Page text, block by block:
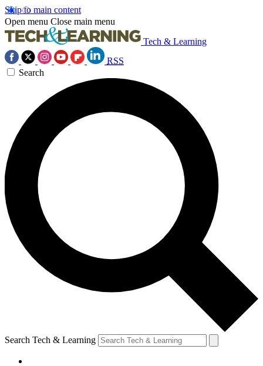
Skip to main content
Open menu Close main menu
Tech & Learning
RSS
Search
Search Tech & Learning